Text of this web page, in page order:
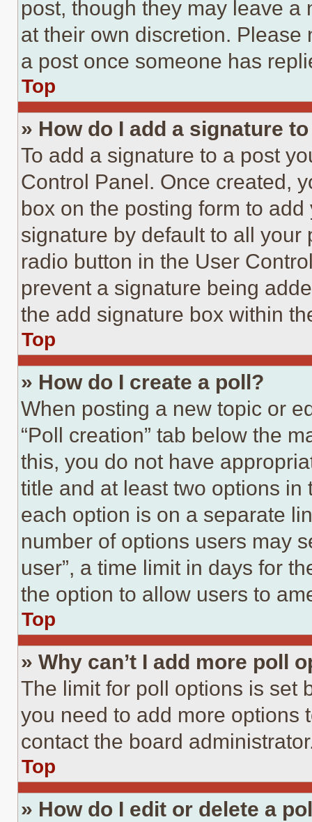
post, though they may leave a
at their own discretion.
a post once someone has
Top
» How do I add a signature
To add a signature to a post
Control Panel. Once created,
box on the posting form to
signature by default to all
radio button in the User
prevent a signature being
the add signature box within
Top
» How do I create a poll?
When posting a new topic or
“Poll creation” tab below the
this, you do not have
title and at least two options
each option is on a separate
number of options users may
user”, a time limit in days for
the option to allow users to
Top
» Why can’t I add more poll
The limit for poll options is set
you need to add more options
contact the board
Top
» How do I edit or delete a